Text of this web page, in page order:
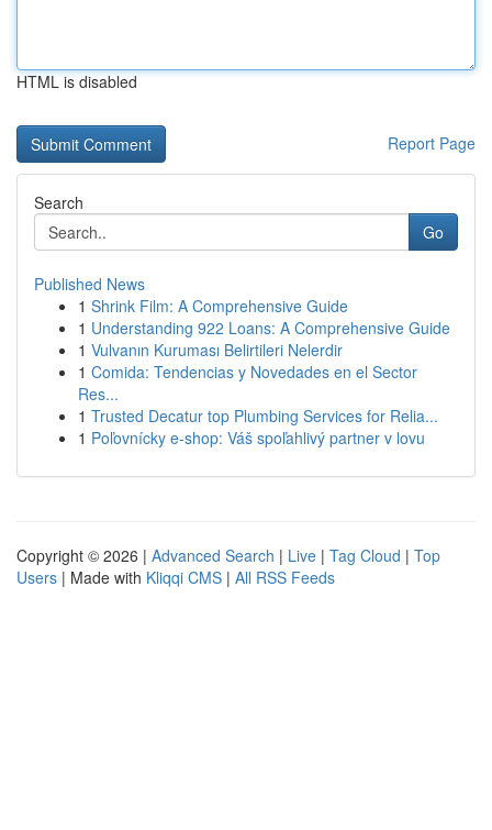
HTML is disabled
Report Page
Search
Go
Published News
1 Shrink Film: A Comprehensive Guide
1 Understanding 922 Loans: A Comprehensive Guide
1 Vulvanın Kuruması Belirtileri Nelerdir
1 Comida: Tendencias y Novedades en el Sector
Res...
1 Trusted Decatur top Plumbing Services for Relia...
1 Poľovnícky e-shop: Váš spoľahlivý partner v lovu
Copyright © 2026 | Advanced Search | Live | Tag Cloud | Top
Users | Made with Kliqqi CMS | All RSS Feeds